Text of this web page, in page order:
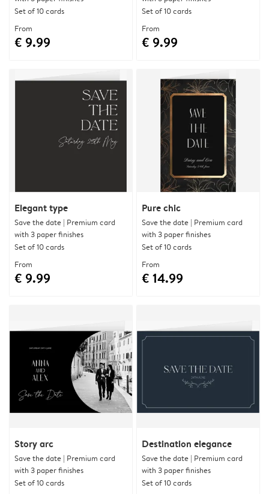
Set of 10 cards
From
€ 9.99
Set of 10 cards
From
€ 9.99
Elegant type
Save the date | Premium card
with 3 paper finishes
Set of 10 cards
From
€ 9.99
Pure chic
Save the date | Premium card
with 3 paper finishes
Set of 10 cards
From
€ 14.99
Story arc
Save the date | Premium card
with 3 paper finishes
Set of 10 cards
Destination elegance
Save the date | Premium card
with 3 paper finishes
Set of 10 cards